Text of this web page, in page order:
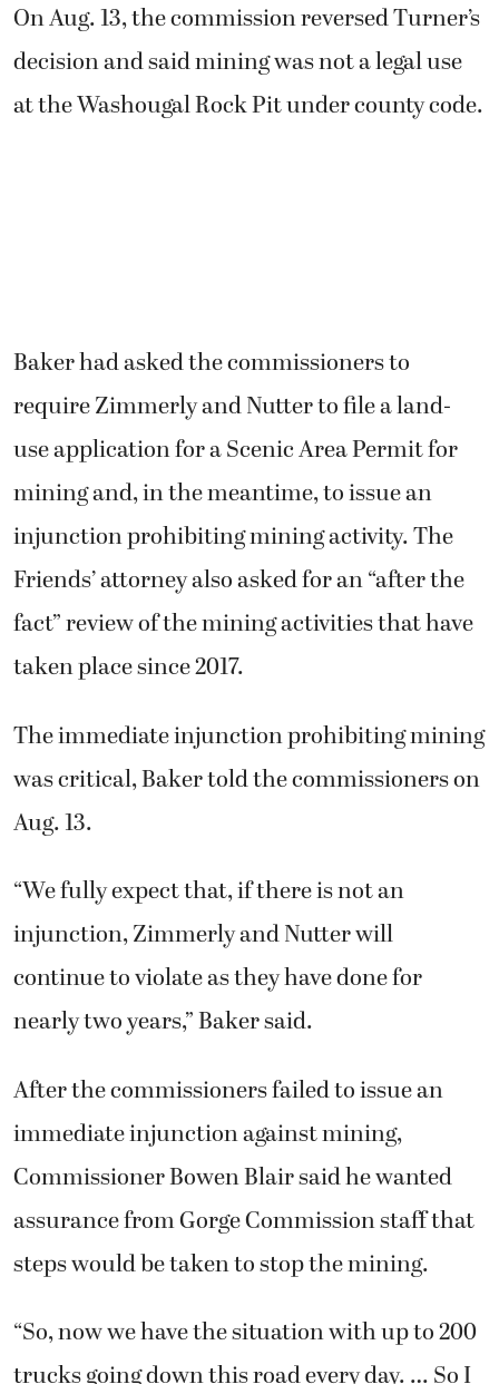
On Aug. 13, the commission reversed Turner’s
decision and said mining was not a legal use
at the Washougal Rock Pit under county code.
Baker had asked the commissioners to
require Zimmerly and Nutter to file a land-
use application for a Scenic Area Permit for
mining and, in the meantime, to issue an
injunction prohibiting mining activity. The
Friends’ attorney also asked for an “after the
fact” review of the mining activities that have
taken place since 2017.
The immediate injunction prohibiting mining
was critical, Baker told the commissioners on
Aug. 13.
“We fully expect that, if there is not an
injunction, Zimmerly and Nutter will
continue to violate as they have done for
nearly two years,” Baker said.
After the commissioners failed to issue an
immediate injunction against mining,
Commissioner Bowen Blair said he wanted
assurance from Gorge Commission staff that
steps would be taken to stop the mining.
“So, now we have the situation with up to 200
trucks going down this road every day. … So I